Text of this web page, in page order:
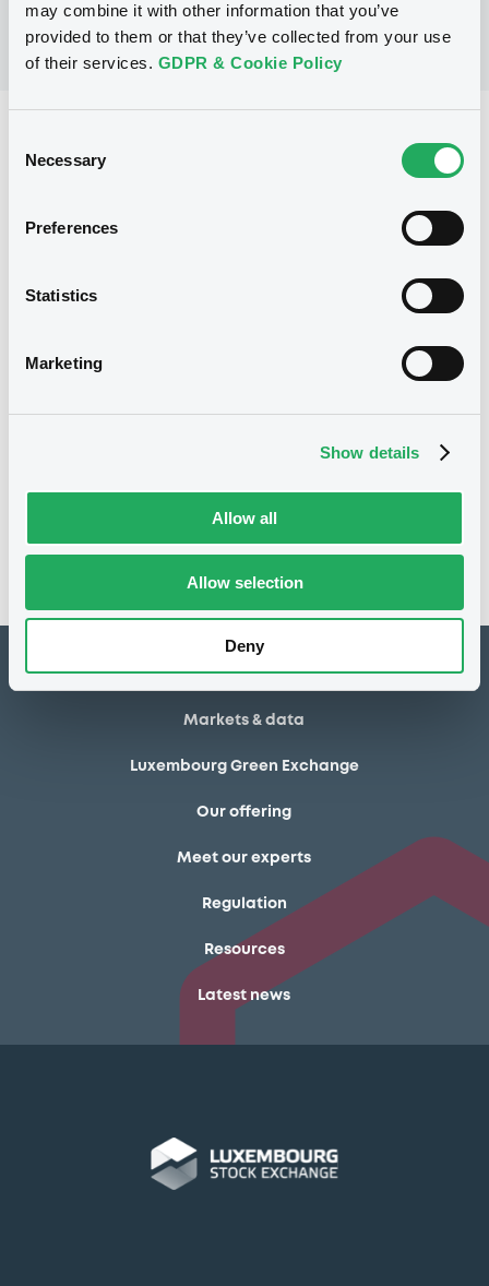
may combine it with other information that you’ve
provided to them or that they’ve collected from your use
of their services. GDPR & Cookie Policy
Selection
Necessary
Preferences
Statistics
Marketing
Show details
Allow all
Allow selection
Deny
Issue type Warrant, Misc. underlyings
First trading date
Access all documents
How to list at LuxSE
Markets & data
Luxembourg Green Exchange
Our offering
Meet our experts
Regulation
Resources
Latest news